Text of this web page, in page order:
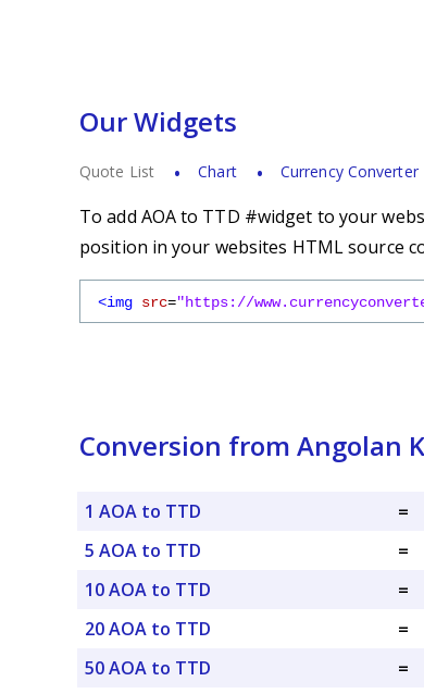
Our Widgets
Quote List Chart Currency Converter
To add AOA to TTD #widget to your
position in your websites HTML source
<img src="https://
Conversion from Angolan
1 AOA to TTD =
5 AOA to TTD
=
10 AOA to TTD
=
20 AOA to TTD
=
50 AOA to TTD
=